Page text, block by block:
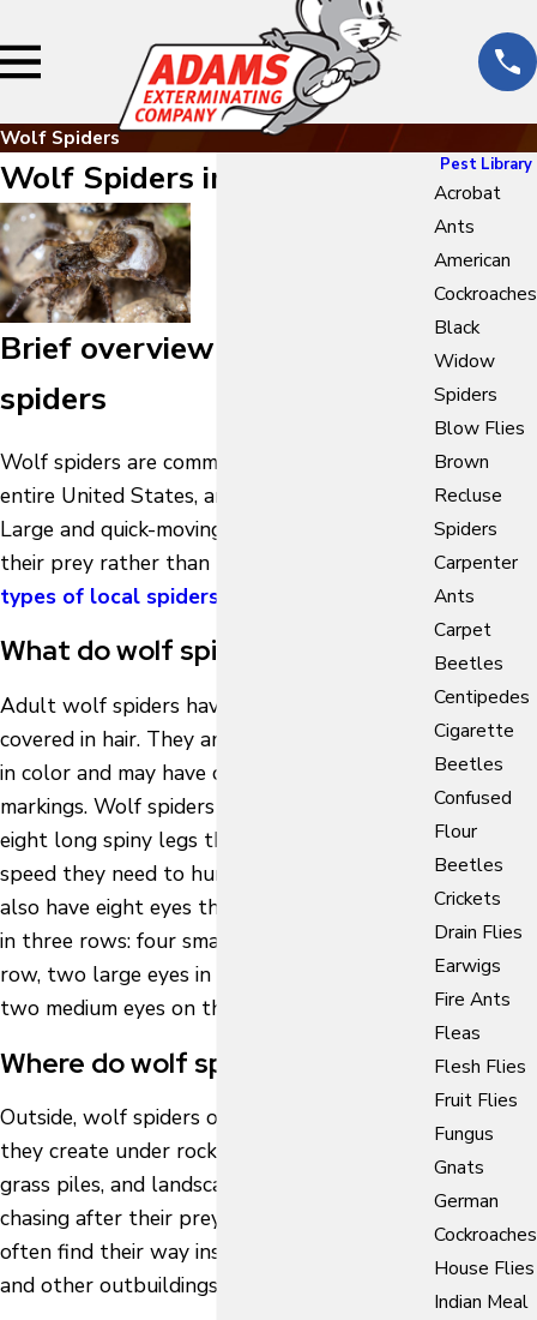
Wolf Spiders
Wolf Spiders in Texas
Brief overview of wolf
spiders
Wolf spiders are common throughout the
entire United States, and especially in Texas.
Large and quick-moving, these spiders hunt
their prey rather than build webs like other
types of local spiders
What do wolf spiders look like?
Adult wolf spiders have stout bodies
covered in hair. They are black or dark brown
in color and may have cream, gray, or yellow
markings. Wolf spiders are equipped with
eight long spiny legs that give them the
speed they need to hunt their prey. They
also have eight eyes that are uniquely placed
in three rows: four small eyes on the bottom
row, two large eyes in the middle row, and
two medium eyes on the top row.
Where do wolf spiders nest?
Outside, wolf spiders often nest in burrows
they create under rocks, woodpiles, leaf piles,
grass piles, and landscaping ties. While
chasing after their prey, these arachnids
often find their way inside of homes, garages,
and other outbuildings.
Pest Library
Acrobat
Ants
American
Cockroaches
Black
Widow
Spiders
Blow Flies
Brown
Recluse
Spiders
Carpenter
Ants
Carpet
Beetles
Centipedes
Cigarette
Beetles
Confused
Flour
Beetles
Crickets
Drain Flies
Earwigs
Fire Ants
Fleas
Flesh Flies
Fruit Flies
Fungus
Gnats
German
Cockroaches
House Flies
Indian Meal